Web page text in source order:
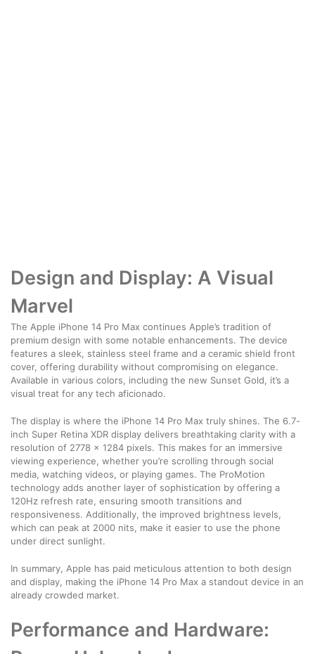
Design and Display: A Visual
Marvel
The Apple iPhone 14 Pro Max continues Apple’s tradition of
premium design with some notable enhancements. The device
features a sleek, stainless steel frame and a ceramic shield front
cover, offering durability without compromising on elegance.
Available in various colors, including the new Sunset Gold, it’s a
visual treat for any tech aficionado.
The display is where the iPhone 14 Pro Max truly shines. The 6.7-
inch Super Retina XDR display delivers breathtaking clarity with a
resolution of 2778 x 1284 pixels. This makes for an immersive
viewing experience, whether you’re scrolling through social
media, watching videos, or playing games. The ProMotion
technology adds another layer of sophistication by offering a
120Hz refresh rate, ensuring smooth transitions and
responsiveness. Additionally, the improved brightness levels,
which can peak at 2000 nits, make it easier to use the phone
under direct sunlight.
In summary, Apple has paid meticulous attention to both design
and display, making the iPhone 14 Pro Max a standout device in an
already crowded market.
Performance and Hardware: